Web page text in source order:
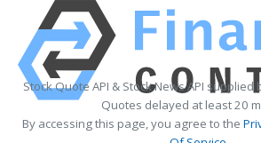
Stock Quote API & Stock News API supplied
Quotes delayed at least 20
By accessing this page, you agree to the